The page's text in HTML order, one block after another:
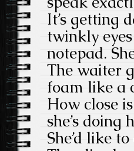
It’s getting
twinkly
notepad.
The waiter
foam like a
How close
she’s doing
She’d like